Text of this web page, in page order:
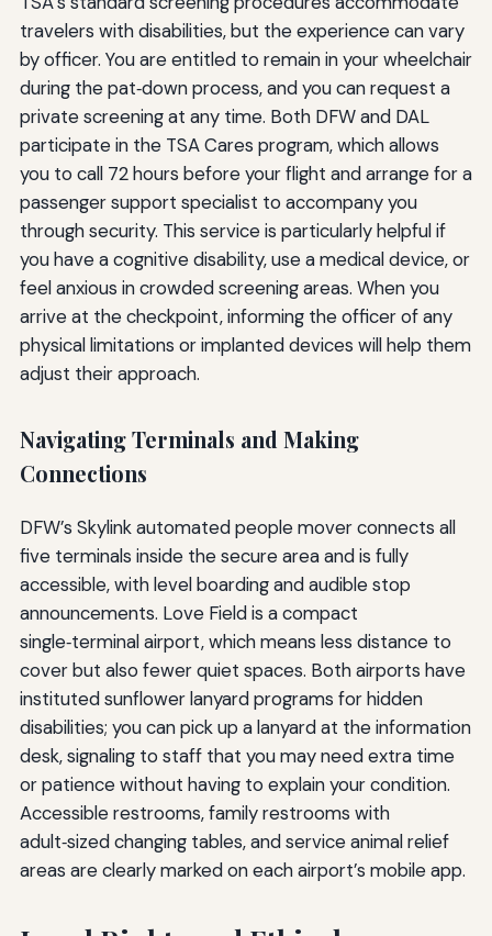
travelers with disabilities, but the experience can vary
by officer. You are entitled to remain in your wheelchair
during the pat‑down process, and you can request a
private screening at any time. Both DFW and DAL
participate in the TSA Cares program, which allows
you to call 72 hours before your flight and arrange for a
passenger support specialist to accompany you
through security. This service is particularly helpful if
you have a cognitive disability, use a medical device, or
feel anxious in crowded screening areas. When you
arrive at the checkpoint, informing the officer of any
physical limitations or implanted devices will help them
adjust their approach.
Navigating Terminals and Making
Connections
DFW’s Skylink automated people mover connects all
five terminals inside the secure area and is fully
accessible, with level boarding and audible stop
announcements. Love Field is a compact
single‑terminal airport, which means less distance to
cover but also fewer quiet spaces. Both airports have
instituted sunflower lanyard programs for hidden
disabilities; you can pick up a lanyard at the information
desk, signaling to staff that you may need extra time
or patience without having to explain your condition.
Accessible restrooms, family restrooms with
adult‑sized changing tables, and service animal relief
areas are clearly marked on each airport’s mobile app.